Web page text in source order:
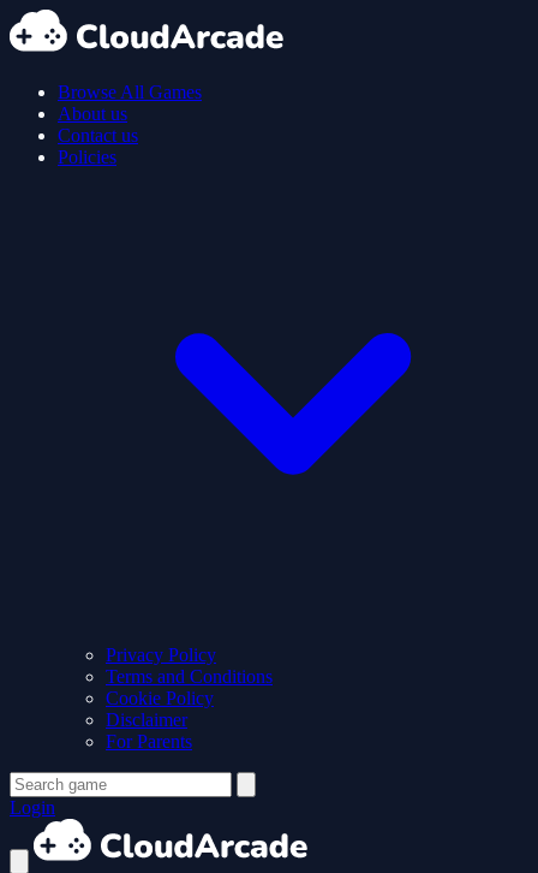
Browse All Games
About us
Contact us
Policies
Privacy Policy
Terms and Conditions
Cookie Policy
Disclaimer
For Parents
Login